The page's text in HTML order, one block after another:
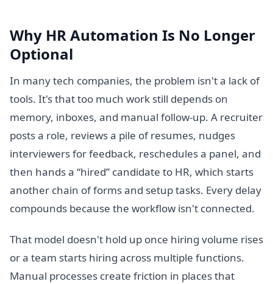
Why HR Automation Is No Longer
Optional
In many tech companies, the problem isn't a lack of
tools. It's that too much work still depends on
memory, inboxes, and manual follow-up. A recruiter
posts a role, reviews a pile of resumes, nudges
interviewers for feedback, reschedules a panel, and
then hands a “hired” candidate to HR, which starts
another chain of forms and setup tasks. Every delay
compounds because the workflow isn't connected.
That model doesn't hold up once hiring volume rises
or a team starts hiring across multiple functions.
Manual processes create friction in places that